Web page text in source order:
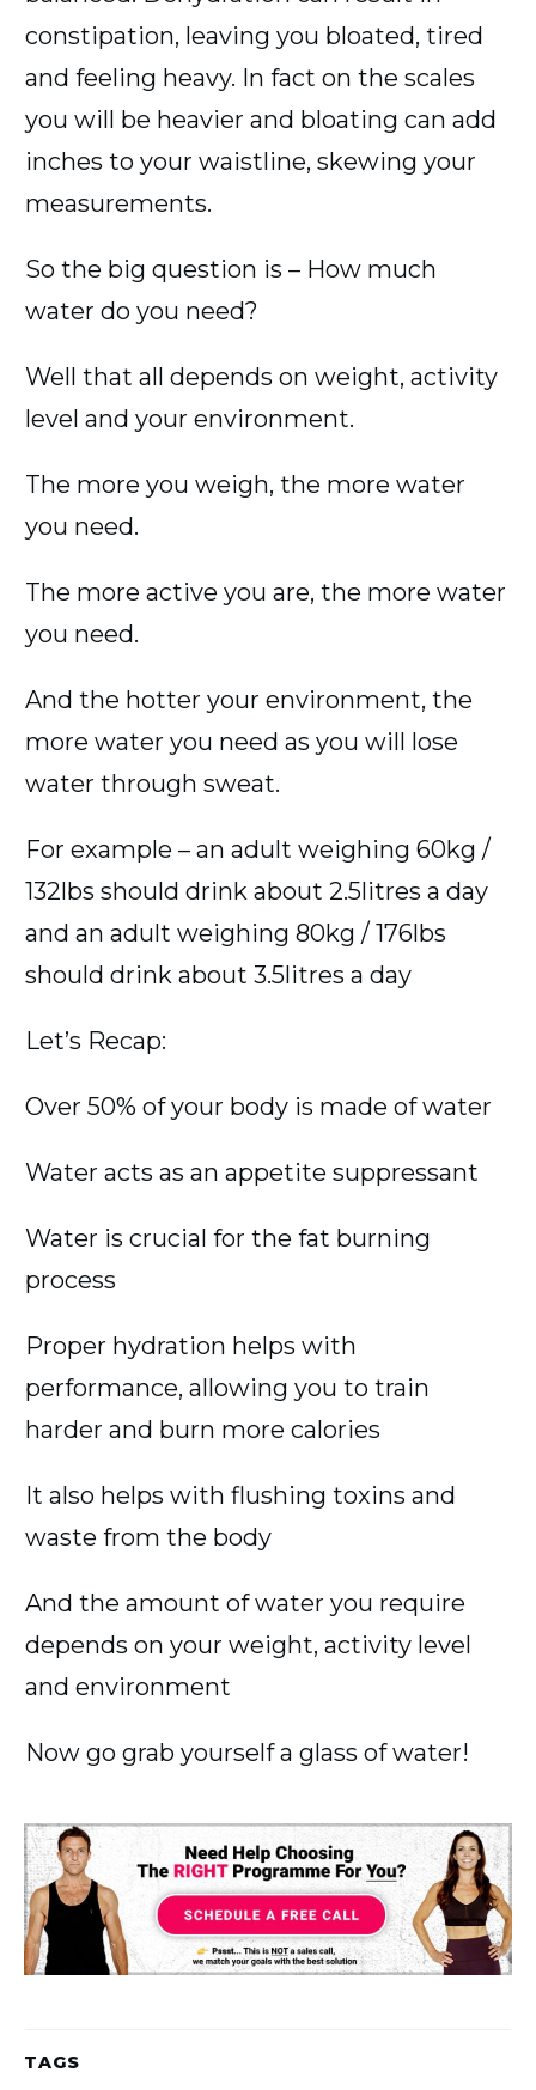
constipation, leaving you bloated, tired
and feeling heavy. In fact on the scales
you will be heavier and bloating can add
inches to your waistline, skewing your
measurements.
So the big question is – How much
water do you need?
Well that all depends on weight, activity
level and your environment.
The more you weigh, the more water
you need.
The more active you are, the more water
you need.
And the hotter your environment, the
more water you need as you will lose
water through sweat.
For example – an adult weighing 60kg /
132lbs should drink about 2.5litres a day
and an adult weighing 80kg / 176lbs
should drink about 3.5litres a day
Let’s Recap:
Over 50% of your body is made of water
Water acts as an appetite suppressant
Water is crucial for the fat burning
process
Proper hydration helps with
performance, allowing you to train
harder and burn more calories
It also helps with flushing toxins and
waste from the body
And the amount of water you require
depends on your weight, activity level
and environment
Now go grab yourself a glass of water!
TAGS